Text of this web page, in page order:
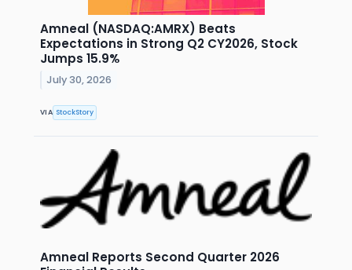
Amneal (NASDAQ:AMRX) Beats
Expectations in Strong Q2 CY2026, Stock
Jumps 15.9%
July 30, 2026
VIA StockStory
Amneal Reports Second Quarter 2026